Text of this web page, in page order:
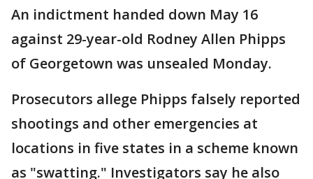
An indictment handed down May 16
against 29-year-old Rodney Allen Phipps
of Georgetown was unsealed Monday.
Prosecutors allege Phipps falsely reported
shootings and other emergencies at
locations in five states in a scheme known
as "swatting." Investigators say he also